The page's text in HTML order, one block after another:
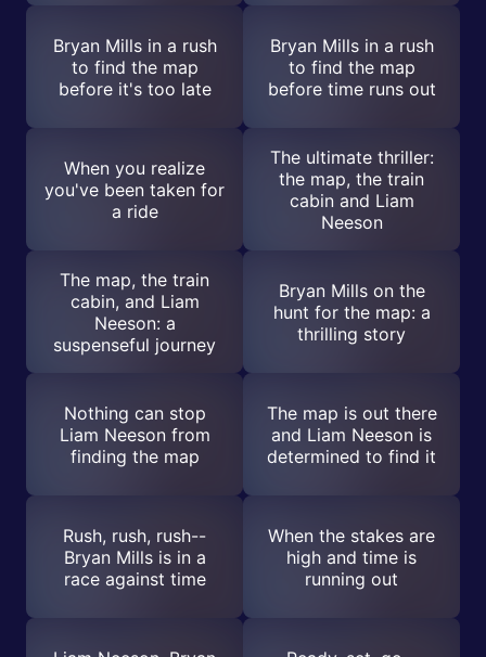
Bryan Mills in a rush
to find the map
before it's too late
Bryan Mills in a rush
to find the map
before time runs out
When you realize
you've been taken for
a ride
The ultimate thriller:
the map, the train
cabin and Liam
Neeson
The map, the train
cabin, and Liam
Neeson: a
suspenseful journey
Bryan Mills on the
hunt for the map: a
thrilling story
Nothing can stop
Liam Neeson from
finding the map
The map is out there
and Liam Neeson is
determined to find it
Rush, rush, rush--
Bryan Mills is in a
race against time
When the stakes are
high and time is
running out